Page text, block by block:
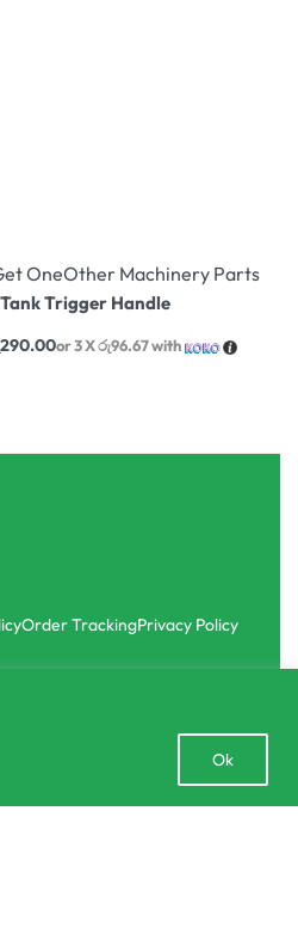
Ok
OneOther Machinery Parts
Trigger Handle
290.00or 3 Xරු96.67with
Order TrackingPrivacy Policy
Open
chaty